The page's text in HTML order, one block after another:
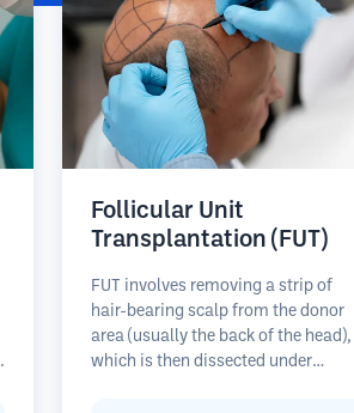
Follicular Unit
Transplantation (FUT)
FUT involves removing a strip of
hair-bearing scalp from the donor
area (usually the back of the head),
which is then dissected under